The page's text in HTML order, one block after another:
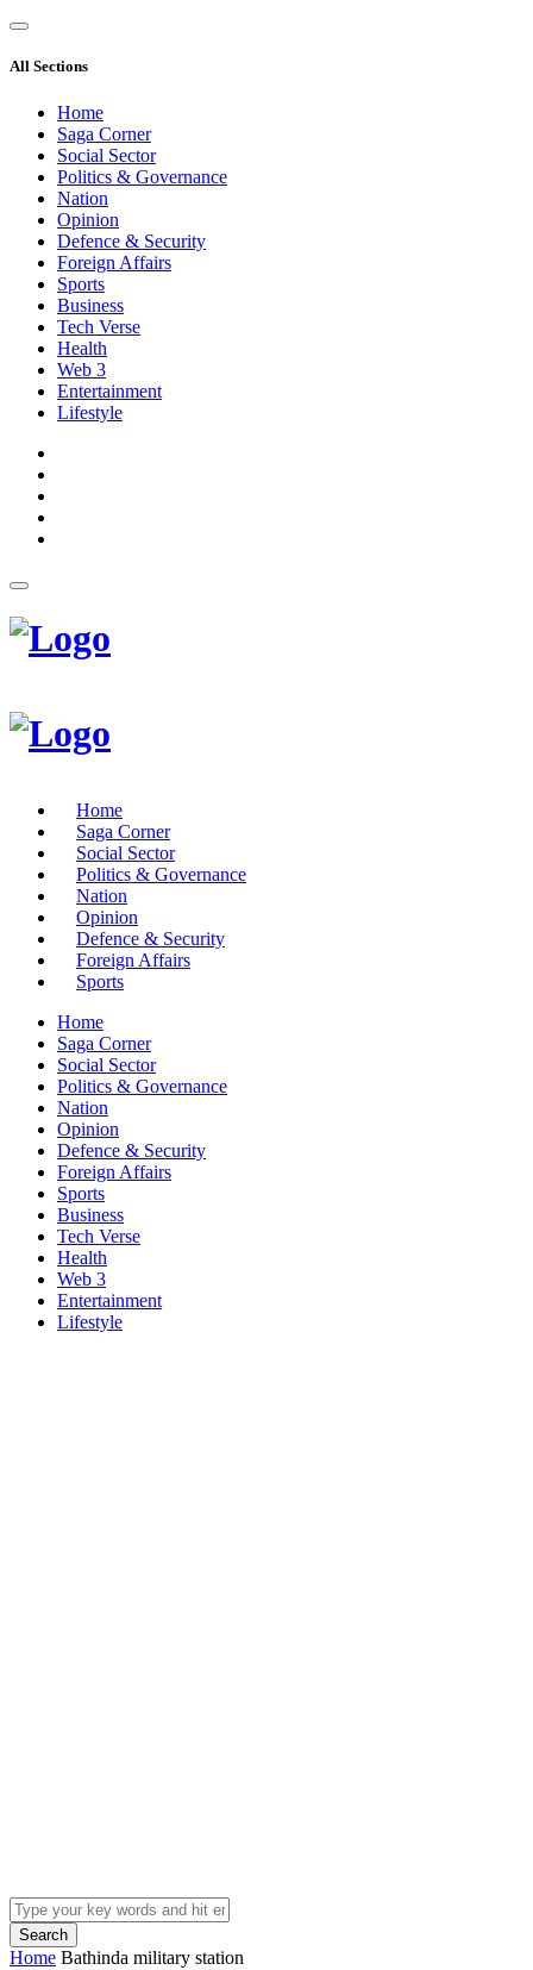
All Sections
Home
Saga Corner
Social Sector
Politics & Governance
Nation
Opinion
Defence & Security
Foreign Affairs
Sports
Business
Tech Verse
Health
Web 3
Entertainment
Lifestyle
Home
Saga Corner
Social Sector
Politics & Governance
Nation
Opinion
Defence & Security
Foreign Affairs
Sports
Home
Saga Corner
Social Sector
Politics & Governance
Nation
Opinion
Defence & Security
Foreign Affairs
Sports
Business
Tech Verse
Health
Web 3
Entertainment
Lifestyle
Search
Home Bathinda military station